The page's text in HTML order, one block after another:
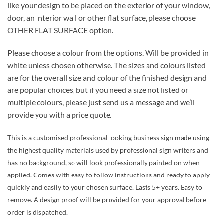
like your design to be placed on the exterior of your window,
door, an interior wall or other flat surface, please choose
OTHER FLAT SURFACE option.
Please choose a colour from the options. Will be provided in
white unless chosen otherwise. The sizes and colours listed
are for the overall size and colour of the finished design and
are popular choices, but if you need a size not listed or
multiple colours, please just send us a message and we’ll
provide you with a price quote.
This is a customised professional looking business sign made using
the highest quality materials used by professional sign writers and
has no background, so will look professionally painted on when
applied. Comes with easy to follow instructions and ready to apply
quickly and easily to your chosen surface. Lasts 5+ years. Easy to
remove. A design proof will be provided for your approval before
order is dispatched.